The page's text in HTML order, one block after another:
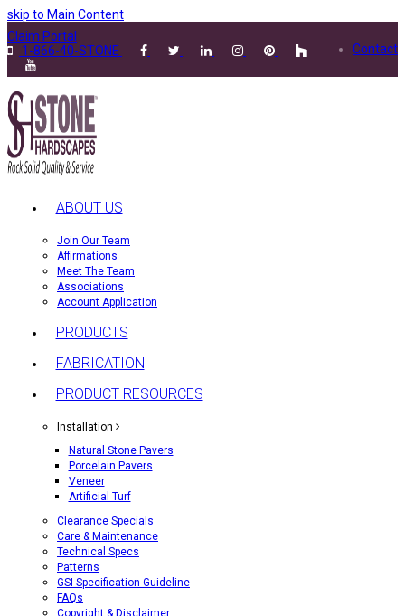
skip to Main Content
Contact
Claim Portal
1-866-40-STONE
ABOUT US
Join Our Team
Affirmations
Meet The Team
Associations
Account Application
PRODUCTS
FABRICATION
PRODUCT RESOURCES
Installation
Natural Stone Pavers
Porcelain Pavers
Veneer
Artificial Turf
Clearance Specials
Care & Maintenance
Technical Specs
Patterns
GSI Specification Guideline
FAQs
Copyright & Disclaimer